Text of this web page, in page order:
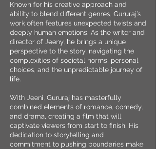
Known for his creative approach and
ability to blend different genres, Gururaj’s
work often features unexpected twists and
deeply human emotions. As the writer and
director of Jeeny, he brings a unique
perspective to the story, navigating the
complexities of societal norms, personal
choices, and the unpredictable journey of
life.
With Jeeni, Gururaj has masterfully
combined elements of romance, comedy,
and drama, creating a film that will
captivate viewers from start to finish. His
dedication to storytelling and
commitment to pushing boundaries make